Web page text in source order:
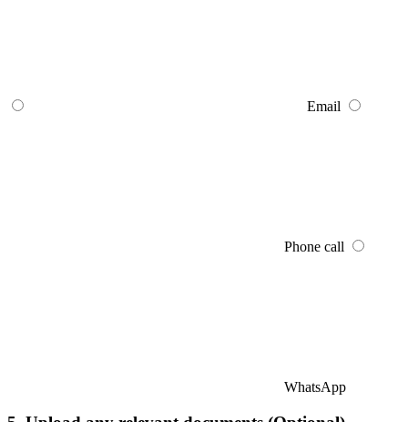
Email
Phone call
WhatsApp